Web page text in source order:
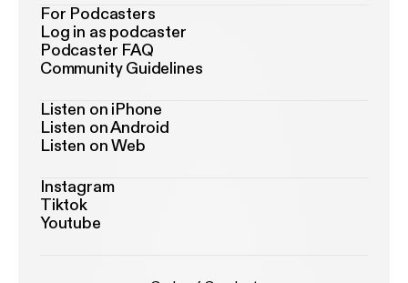
For Podcasters
Log in as podcaster
Podcaster FAQ
Community Guidelines
Listen on iPhone
Listen on Android
Listen on Web
Instagram
Tiktok
Youtube